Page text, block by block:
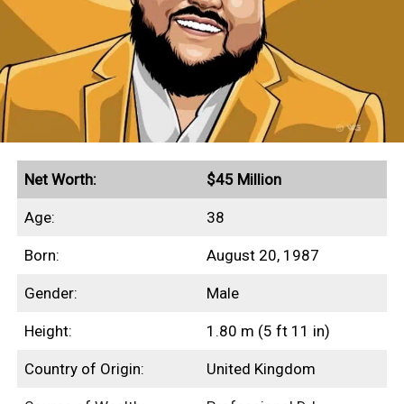
This profile outlines our research into
Beanie Feldstein’s net worth, income
sources, highest-grossing films, and any
other aspects of her finances.
Quick Facts
Secured endorsement deals with Aerie and Gucci
Income Sources
Unfortunately for us, none of Beanie
Net Worth: $45 Million
Age: 38
Born: August 20, 1987
Gender: Male
Height: 1.80 m (5 ft 11 in)
Country of Origin: United Kingdom